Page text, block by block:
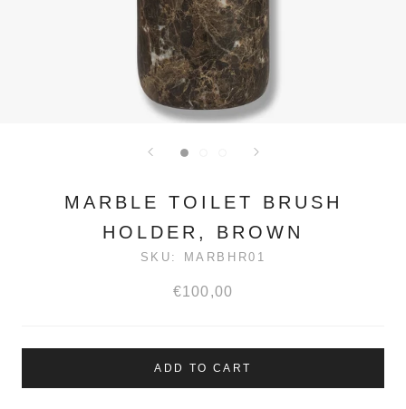
MARBLE TOILET BRUSH
HOLDER, BROWN
SKU: MARBHR01
€100,00
ADD TO CART